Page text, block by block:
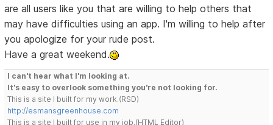
are all users like you that are willing to help others that
may have difficulties using an app. I'm willing to help after
you apologize for your rude post.
Have a great weekend.
I can't hear what I'm looking at.
It's easy to overlook something you're not looking for.
This is a site I built for my work.(RSD)
http://esmansgreenhouse.com
This is a site I built for use in my job.(HTML Editor)